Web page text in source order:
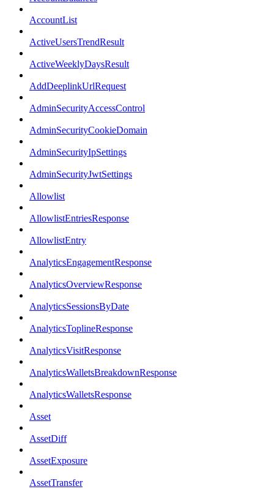
AccountList
ActiveUsersTrendResult
ActiveWeeklyDaysResult
AddDeeplinkUrlRequest
AdminSecurityAccessControl
AdminSecurityCookieDomain
AdminSecurityIpSettings
AdminSecurityJwtSettings
Allowlist
AllowlistEntriesResponse
AllowlistEntry
AnalyticsEngagementResponse
AnalyticsOverviewResponse
AnalyticsSessionsByDate
AnalyticsToplineResponse
AnalyticsVisitResponse
AnalyticsWalletsBreakdownResponse
AnalyticsWalletsResponse
Asset
AssetDiff
AssetExposure
AssetTransfer